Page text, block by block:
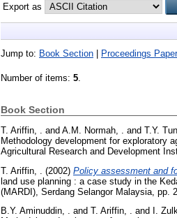
Export as
Jump to: Book Section Proceedings Paper
Number of items: 5.
Book Section
T. Ariffin, . and A.M. Normah, . and T.Y.
Methodology development for exploratory
Agricultural Research and Development
T. Ariffin, .
(2002) Policy assessment and
land use planning : a case study in the
(MARDI), Serdang Selangor Malaysia, pp.
B.Y. Aminuddin, . and T. Ariffin, . and I.